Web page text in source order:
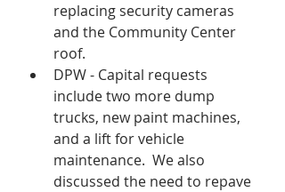
replacing security cameras
and the Community Center
roof.
DPW - Capital requests
include two more dump
trucks, new paint machines,
and a lift for vehicle
maintenance.  We also
discussed the need to repave